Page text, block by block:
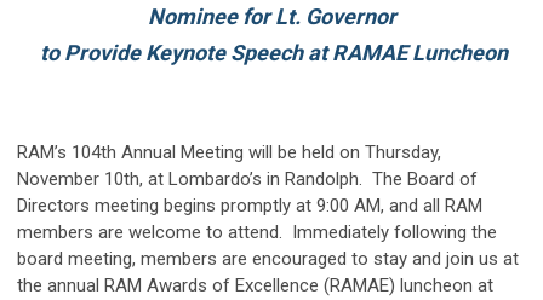
Nominee for Lt. Governor
to Provide Keynote Speech at RAMAE Luncheon
RAM’s 104th Annual Meeting will be held on Thursday,
November 10th, at Lombardo’s in Randolph. The Board of
Directors meeting begins promptly at 9:00 AM, and all RAM
members are welcome to attend. Immediately following the
board meeting, members are encouraged to stay and join us at
the annual RAM Awards of Excellence (RAMAE) luncheon at